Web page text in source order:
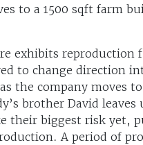
to a 1500 sqft farm
exhibits
to change direction
the company moves
brother David
their biggest risk yet,
A period of